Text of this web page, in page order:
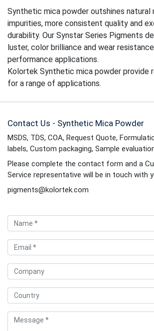
Synthetic mica powder outshines natural
impurities, more consistent quality and
durability. Our Synstar Series Pigments
luster, color brilliance and wear
performance applications.
Kolortek Synthetic mica powder provide
for a range of applications.
Contact Us - Synthetic Mica Powder
MSDS, TDS, COA, Request Quote,
labels, Custom packaging, Sample
Please complete the contact form and a
Service representative will be in touch with
pigments@kolortek.com